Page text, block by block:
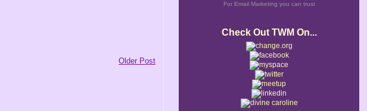
Older Post
For Email Marketing you can trust
Check Out TWM On...